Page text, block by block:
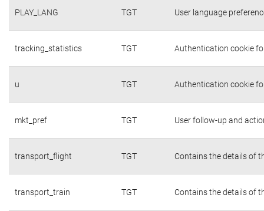
PLAY_LANG TGT User language
tracking_statistics TGT Authentication cookie
u TGT Authentication cookie
mkt_pref TGT User follow-up and
transport_flight TGT Contains the details of
transport_train TGT Contains the details of